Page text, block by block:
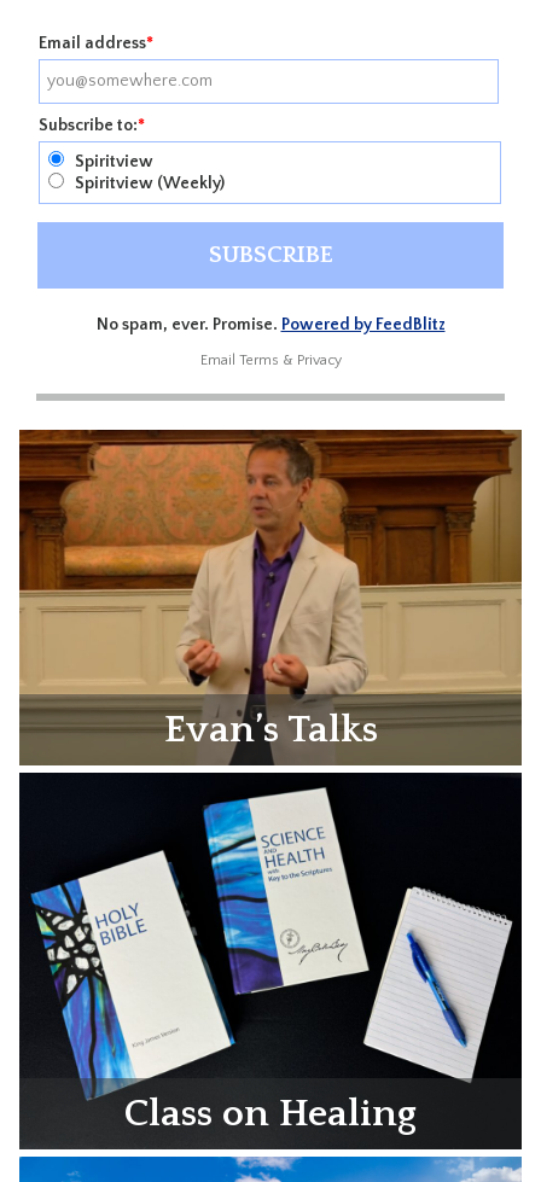
Email address*
Subscribe to:*
Spiritview
Spiritview (Weekly)
No spam, ever. Promise. Powered by FeedBlitz
Email Terms & Privacy
Evan’s Talks
Class on Healing